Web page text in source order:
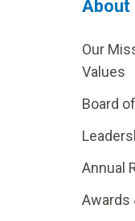
About
Our
Values
Board
Annual
Awards